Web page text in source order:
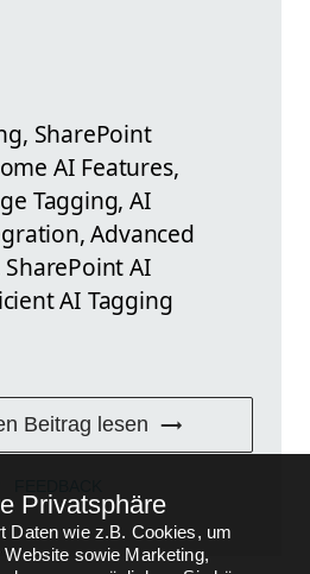
SharePoint
AI Features,
Tagging, AI
Advanced
AI
AI Tagging
Beitrag lesen
Privatsphäre
Daten wie z.B. Cookies, um
sowie Marketing,